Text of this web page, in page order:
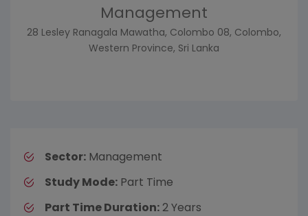
Management
28 Lesley Ranagala Mawatha, Colombo 08, Colombo,
Western Province, Sri Lanka
Sector: Management
Study Mode: Part Time
Part Time Duration:2 Years